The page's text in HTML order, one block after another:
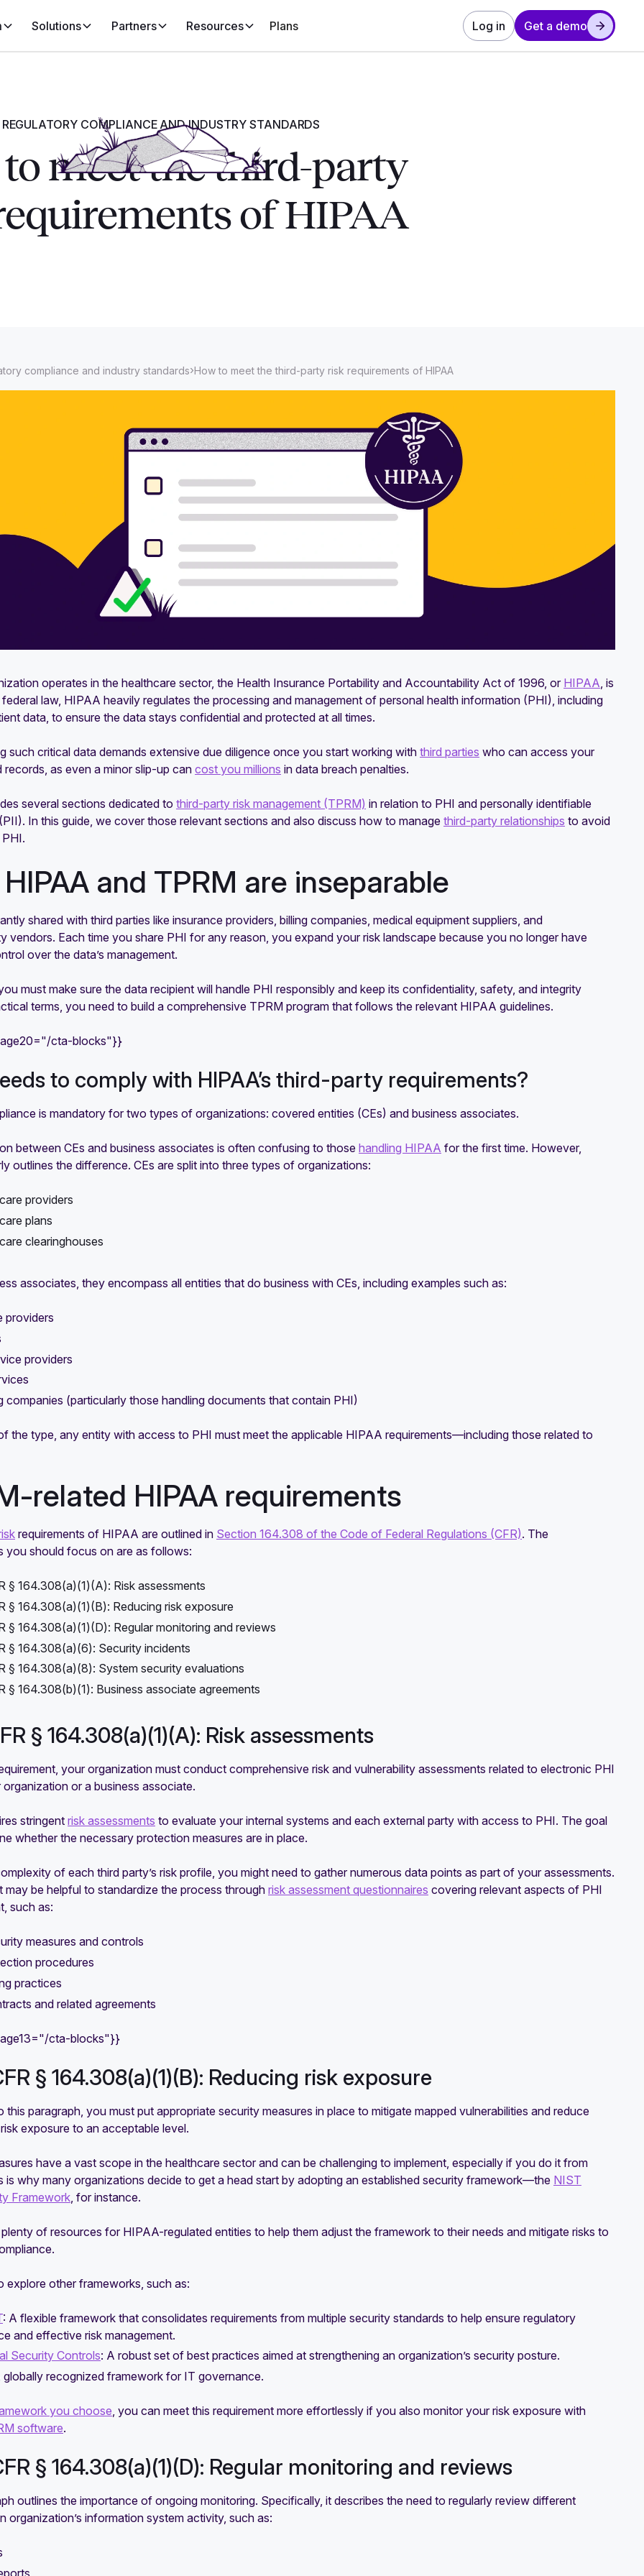
Solutions Partners Resources Plans Log in Get a demo
REGULATORY COMPLIANCE AND INDUSTRY STANDARDS
meet the third-party
of HIPAA
compliance and industry standards›How to meet the third-party risk requirements of HIPAA
operates in the healthcare sector, the Health Insurance Portability and Accountability Act of 1996, or HIPAA, is
law, HIPAA heavily regulates the processing and management of personal health information (PHI), including
data, to ensure the data stays confidential and protected at all times.
such critical data demands extensive due diligence once you start working with third parties who can access your
records, as even a minor slip-up can cost you millions in data breach penalties.
several sections dedicated to third-party risk management (TPRM) in relation to PHI and personally identifiable
In this guide, we cover those relevant sections and also discuss how to manage third-party relationships to avoid
and TPRM are inseparable
shared with third parties like insurance providers, billing companies, medical equipment suppliers, and
vendors. Each time you share PHI for any reason, you expand your risk landscape because you no longer have
over the data’s management.
must make sure the data recipient will handle PHI responsibly and keep its confidentiality, safety, and integrity
terms, you need to build a comprehensive TPRM program that follows the relevant HIPAA guidelines.
cta-blocks"}}
to comply with HIPAA’s third-party requirements?
is mandatory for two types of organizations: covered entities (CEs) and business associates.
between CEs and business associates is often confusing to those handling HIPAA for the first time. However,
outlines the difference. CEs are split into three types of organizations:
providers
plans
clearinghouses
associates, they encompass all entities that do business with CEs, including examples such as:
providers
providers
companies (particularly those handling documents that contain PHI)
the type, any entity with access to PHI must meet the applicable HIPAA requirements—including those related to
related HIPAA requirements
requirements of HIPAA are outlined in Section 164.308 of the Code of Federal Regulations (CFR). The
you should focus on are as follows:
§ 164.308(a)(1)(A): Risk assessments
§ 164.308(a)(1)(B): Reducing risk exposure
§ 164.308(a)(1)(D): Regular monitoring and reviews
§ 164.308(a)(6): Security incidents
§ 164.308(a)(8): System security evaluations
§ 164.308(b)(1): Business associate agreements
§ 164.308(a)(1)(A): Risk assessments
your organization must conduct comprehensive risk and vulnerability assessments related to electronic PHI
or a business associate.
stringent risk assessments to evaluate your internal systems and each external party with access to PHI. The goal
whether the necessary protection measures are in place.
of each third party’s risk profile, you might need to gather numerous data points as part of your assessments.
may be helpful to standardize the process through risk assessment questionnaires covering relevant aspects of PHI
such as:
measures and controls
procedures
practices
and related agreements
cta-blocks"}}
§ 164.308(a)(1)(B): Reducing risk exposure
this paragraph, you must put appropriate security measures in place to mitigate mapped vulnerabilities and reduce
exposure to an acceptable level.
have a vast scope in the healthcare sector and can be challenging to implement, especially if you do it from
is why many organizations decide to get a head start by adopting an established security framework—the NIST
Framework , for instance.
of resources for HIPAA-regulated entities to help them adjust the framework to their needs and mitigate risks to
explore other frameworks, such as:
: A flexible framework that consolidates requirements from multiple security standards to help ensure regulatory
and effective risk management.
Security Controls: A robust set of best practices aimed at strengthening an organization’s security posture.
globally recognized framework for IT governance.
you choose, you can meet this requirement more effortlessly if you also monitor your risk exposure with
software.
§ 164.308(a)(1)(D): Regular monitoring and reviews
outlines the importance of ongoing monitoring. Specifically, it describes the need to regularly review different
organization’s information system activity, such as: